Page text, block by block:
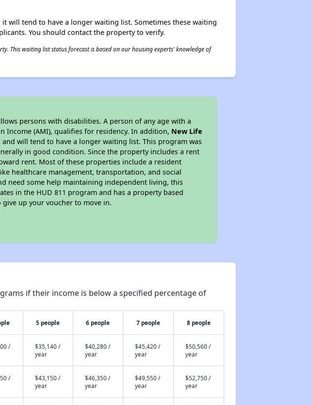
will tend to have a longer waiting list. Sometimes these waiting
You should contact the property to verify.
This waiting list status forecast is based on our housing experts' knowledge of
persons with disabilities. A person of any age with a
Income (AMI), qualifies for residency. In addition, New Life
will tend to have a longer waiting list. This program was
in good condition. Since the property includes a rent
rent. Most of these properties include a resident
healthcare management, transportation, and social
need some help maintaining independent living, this
in the HUD 811 program and has a property based
give up your voucher to move in.
if their income is below a specified percentage of
5 people 6 people 7 people 8 people
/
$35,140 /
year
$40,280 /
year
$45,420 /
year
$50,560 /
year
/
$43,150 /
year
$46,350 /
year
$49,550 /
year
$52,750 /
year